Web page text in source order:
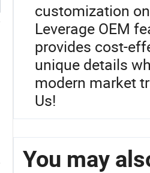
customization
Leverage OEM
provides cost-
unique details
modern market
Us!
You may